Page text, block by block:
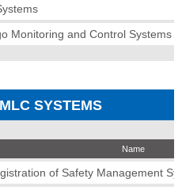
Monitoring and Control Systems /
SYSTEMS
Name
of Safety Management